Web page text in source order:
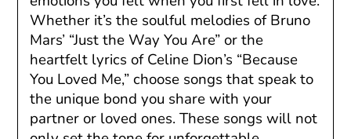
Whether it’s the soulful melodies of Bruno
Mars’ “Just the Way You Are” or the
heartfelt lyrics of Celine Dion’s “Because
You Loved Me,” choose songs that speak to
the unique bond you share with your
partner or loved ones. These songs will not